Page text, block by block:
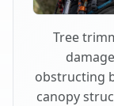
Tree
obstructing
canopy